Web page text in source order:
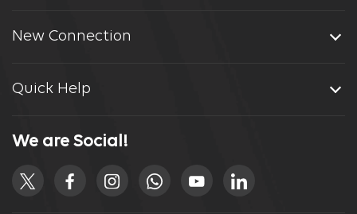
New Connection
Quick Help
We are Social!